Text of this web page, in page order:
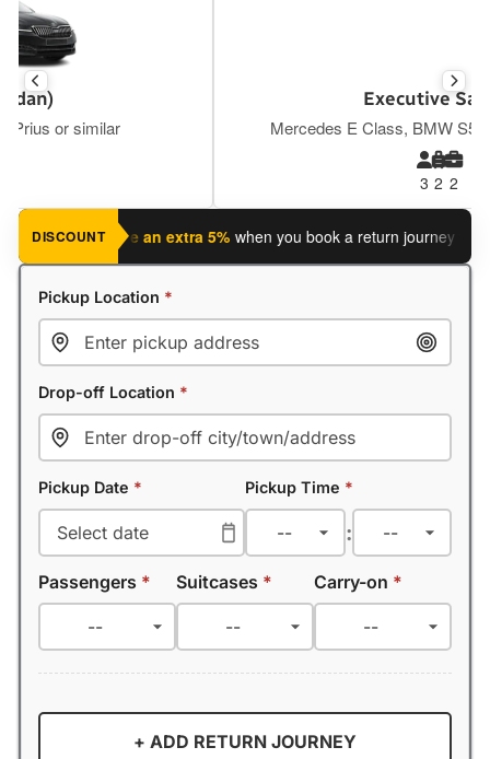
Mercedes E Class, BMW S5, Tesla Y or similar
DISCOUNTSave an extra 5% when you book a return journey today.
Pickup Location *
Drop-off Location *
Pickup Date * Pickup Time *
:
Passengers * Suitcases * Carry-on *
+ ADD RETURN JOURNEY